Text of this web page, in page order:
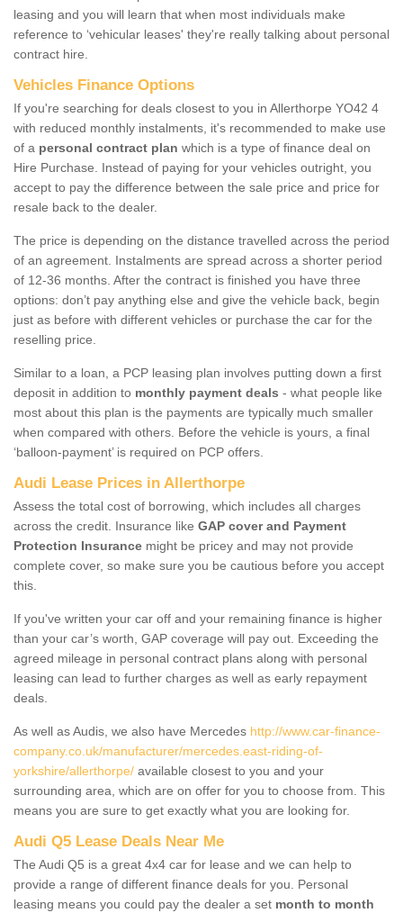
leasing and you will learn that when most individuals make
reference to ‘vehicular leases' they're really talking about personal
contract hire.
Vehicles Finance Options
If you're searching for deals closest to you in Allerthorpe YO42 4
with reduced monthly instalments, it's recommended to make use
of a personal contract plan which is a type of finance deal on
Hire Purchase. Instead of paying for your vehicles outright, you
accept to pay the difference between the sale price and price for
resale back to the dealer.
The price is depending on the distance travelled across the period
of an agreement. Instalments are spread across a shorter period
of 12-36 months. After the contract is finished you have three
options: don’t pay anything else and give the vehicle back, begin
just as before with different vehicles or purchase the car for the
reselling price.
Similar to a loan, a PCP leasing plan involves putting down a first
deposit in addition to monthly payment deals - what people like
most about this plan is the payments are typically much smaller
when compared with others. Before the vehicle is yours, a final
‘balloon-payment’ is required on PCP offers.
Audi Lease Prices in Allerthorpe
Assess the total cost of borrowing, which includes all charges
across the credit. Insurance like GAP cover and Payment
Protection Insurance might be pricey and may not provide
complete cover, so make sure you be cautious before you accept
this.
If you've written your car off and your remaining finance is higher
than your car’s worth, GAP coverage will pay out. Exceeding the
agreed mileage in personal contract plans along with personal
leasing can lead to further charges as well as early repayment
deals.
As well as Audis, we also have Mercedes http://www.car-finance-
company.co.uk/manufacturer/mercedes.east-riding-of-
yorkshire/allerthorpe/ available closest to you and your
surrounding area, which are on offer for you to choose from. This
means you are sure to get exactly what you are looking for.
Audi Q5 Lease Deals Near Me
The Audi Q5 is a great 4x4 car for lease and we can help to
provide a range of different finance deals for you. Personal
leasing means you could pay the dealer a set month to month